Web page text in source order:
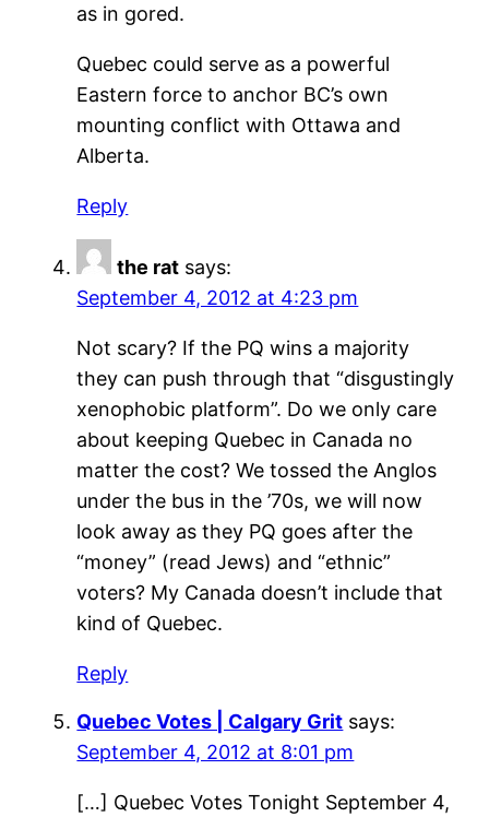
as in gored.
Quebec could serve as a powerful
Eastern force to anchor BC’s own
mounting conflict with Ottawa and
Alberta.
Reply
the rat says:
September 4, 2012 at 4:23 pm
Not scary? If the PQ wins a majority
they can push through that “disgustingly
xenophobic platform”. Do we only care
about keeping Quebec in Canada no
matter the cost? We tossed the Anglos
under the bus in the ’70s, we will now
look away as they PQ goes after the
“money” (read Jews) and “ethnic”
voters? My Canada doesn’t include that
kind of Quebec.
Reply
Quebec Votes | Calgary Grit says:
September 4, 2012 at 8:01 pm
[…] Quebec Votes Tonight September 4,